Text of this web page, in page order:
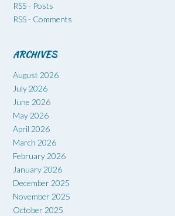
RSS - Posts
RSS - Comments
ARCHIVES
August 2026
July 2026
June 2026
May 2026
April 2026
March 2026
February 2026
January 2026
December 2025
November 2025
October 2025